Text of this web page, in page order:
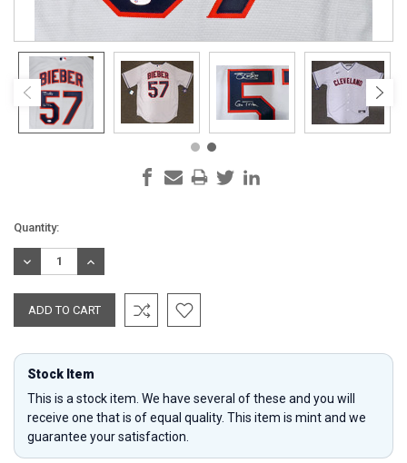
Current
Stock:
Quantity:
DECREASE
QUANTITY:
INCREASE
QUANTITY:
Stock Item
This is a stock item. We have several of these and you will
receive one that is of equal quality. This item is mint and we
guarantee your satisfaction.